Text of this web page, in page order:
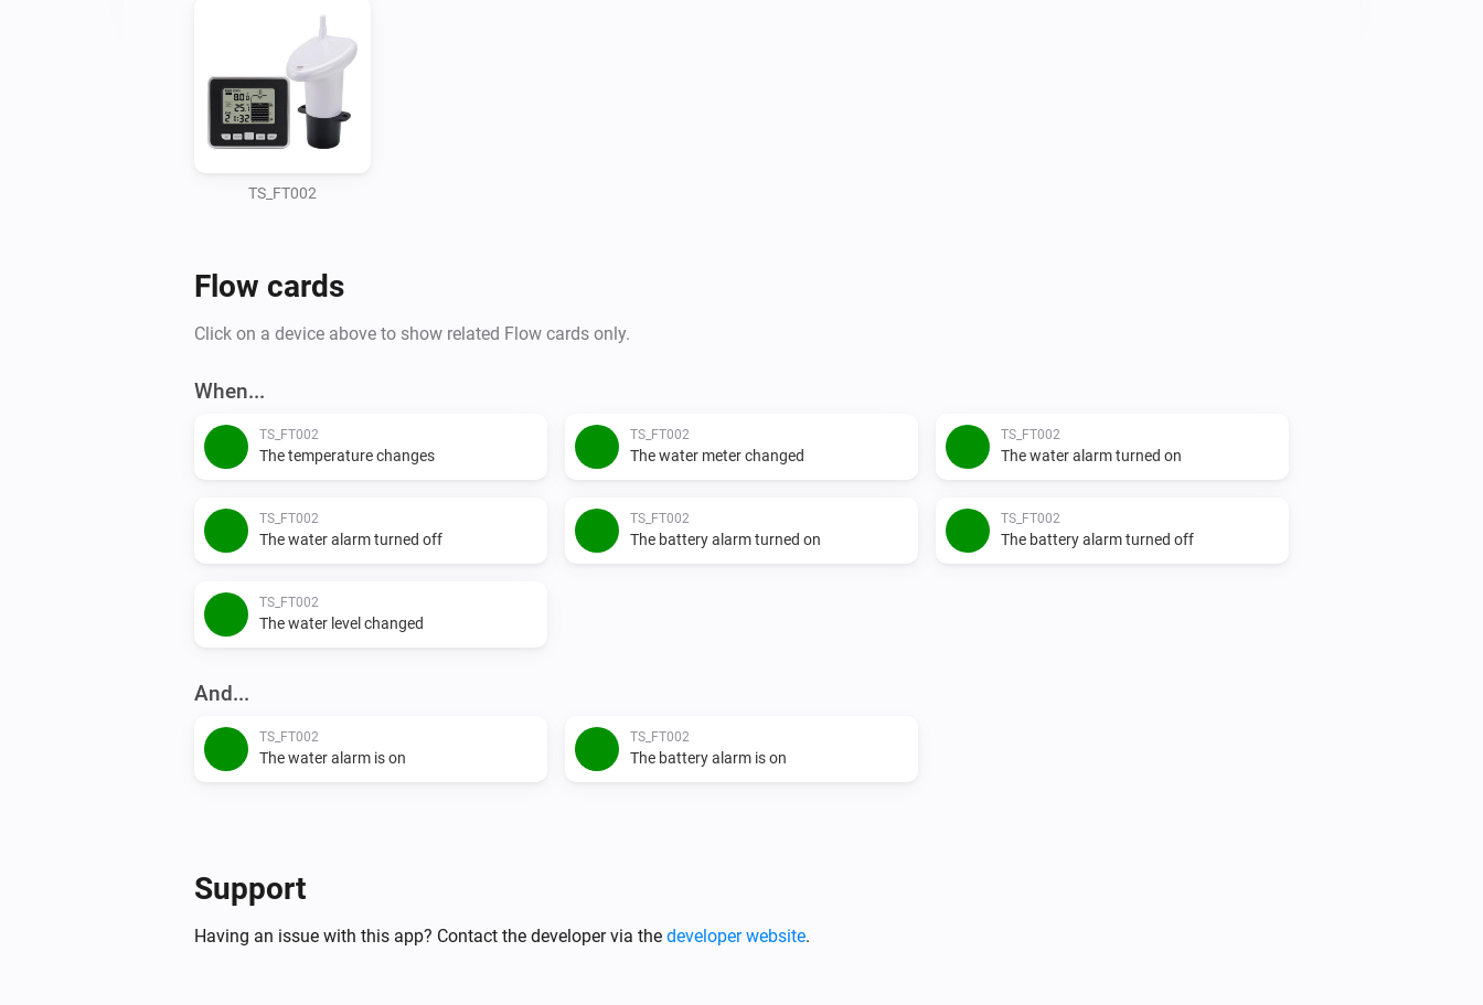
TS_FT002
Flow cards
Click on a device above to show related Flow cards only.
When...
TS_FT002
The temperature changes
TS_FT002
The water meter changed
TS_FT002
The water alarm turned on
TS_FT002
The water alarm turned off
TS_FT002
The battery alarm turned on
TS_FT002
The battery alarm turned off
TS_FT002
The water level changed
And...
TS_FT002
The water alarm is on
TS_FT002
The battery alarm is on
Support
Having an issue with this app? Contact the developer via the developer website.